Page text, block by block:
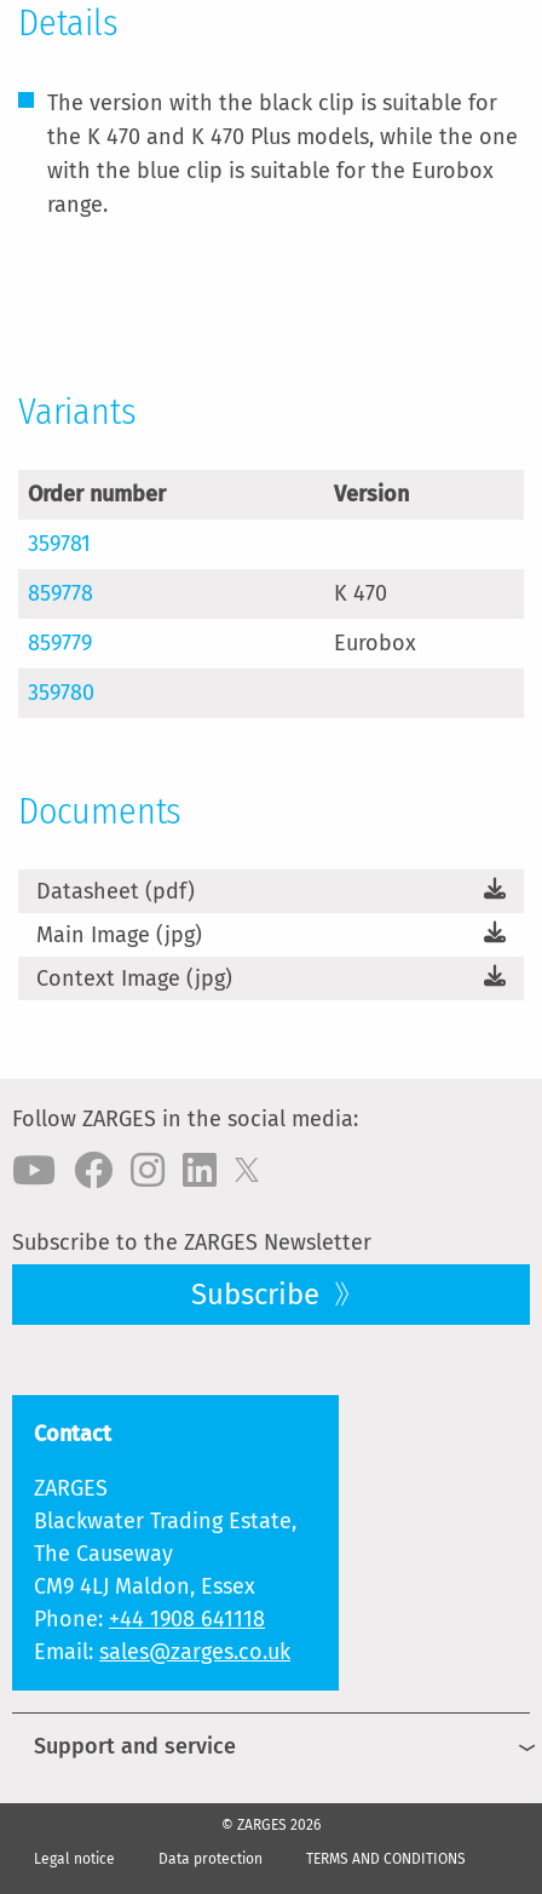
Details
The version with the black clip is suitable for
the K 470 and K 470 Plus models, while the one
with the blue clip is suitable for the Eurobox
range.
Variants
Order number
Version
359781
859778
K 470
859779
Eurobox
359780
Documents
Datasheet (pdf)
Main Image (jpg)
Context Image (jpg)
Follow ZARGES in the social media:
Subscribe to the ZARGES Newsletter
Subscribe
Contact
ZARGES
Blackwater Trading Estate,
The Causeway
CM9 4LJ Maldon, Essex
Phone: +44 1908 641118
Email: sales@zarges.co.uk
Support and service
© ZARGES 2026
Legal notice
Data protection TERMS AND CONDITIONS